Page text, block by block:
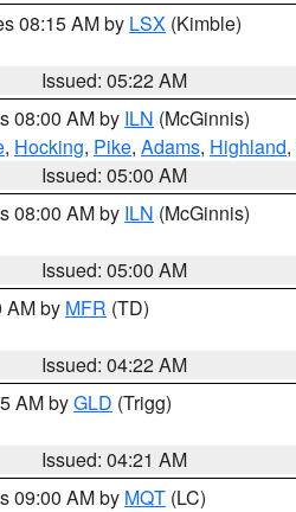
08:15 AM by LSX (Kimble)
Issued: 05:22 AM
08:00 AM by ILN (McGinnis)
, Hocking, Pike, Adams, Highland,
Issued: 05:00 AM
08:00 AM by ILN (McGinnis)
Issued: 05:00 AM
AM by MFR (TD)
Issued: 04:22 AM
AM byGLD (Trigg)
Issued: 04:21 AM
09:00 AM by MQT (LC)